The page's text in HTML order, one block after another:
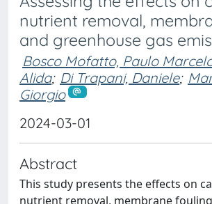
nutrient removal,
and greenhouse gas
Bosco Mofatto, Paulo
Alida; Di Trapani, Daniele;
Giorgio
2024-03-01
Abstract
This study presents the effects on
nutrient removal, membrane